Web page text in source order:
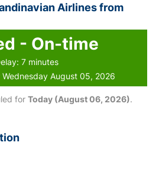
Airlines from
- On-time
7 minutes
August 05, 2026
for Today (August 06, 2026).